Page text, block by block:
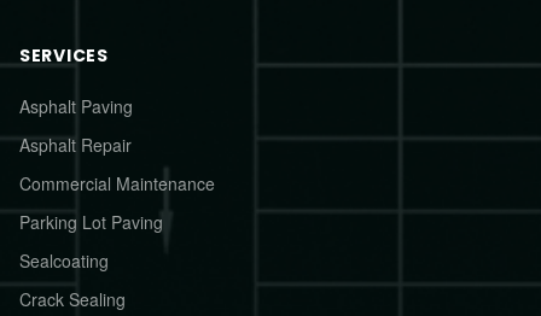
SERVICES
Asphalt Paving
Asphalt Repair
Commercial Maintenance
Parking Lot Paving
Sealcoating
Crack Sealing